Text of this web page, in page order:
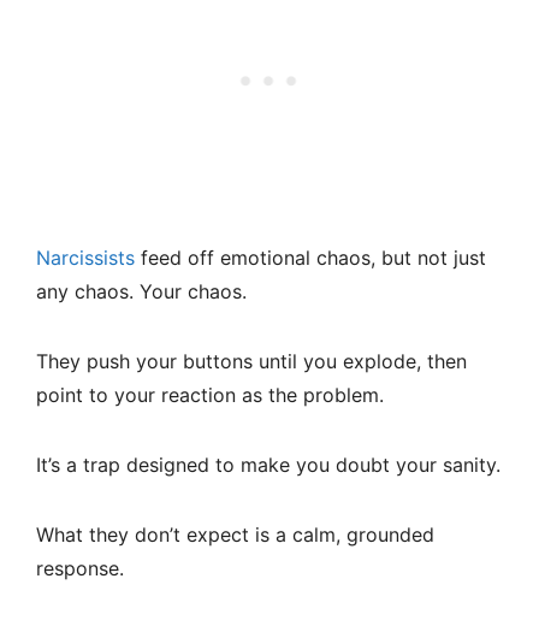
Narcissists feed off emotional chaos, but not just
any chaos. Your chaos.
They push your buttons until you explode, then
point to your reaction as the problem.
It’s a trap designed to make you doubt your sanity.
What they don’t expect is a calm, grounded
response.